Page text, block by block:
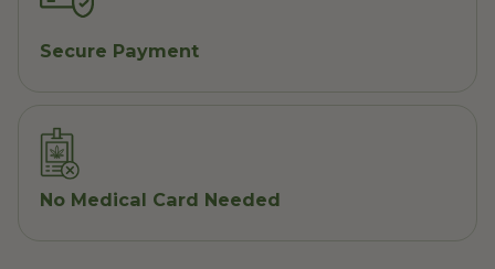
Secure Payment
No Medical Card Needed